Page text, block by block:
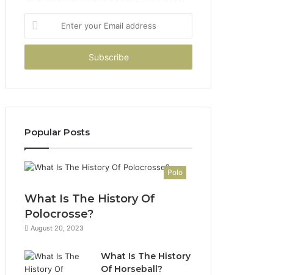
your
Email
Popular Posts
Polo
What Is The History Of
Polocrosse?
August 20, 2023
What Is The History
Of Horseball?